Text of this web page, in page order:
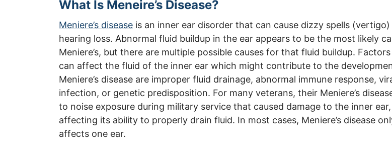
What Is Meneire’s Disease?
Meniere’s disease is an inner ear disorder that can cause dizzy spells (vertigo)
hearing loss. Abnormal fluid buildup in the ear appears to be the most likely
Meniere’s, but there are multiple possible causes for that fluid buildup.
can affect the fluid of the inner ear which might contribute to the
Meniere’s disease are improper fluid drainage, abnormal immune response,
infection, or genetic predisposition. For many veterans, their Meniere’s
to noise exposure during military service that caused damage to the inner
affecting its ability to properly drain fluid. In most cases, Meniere’s disease
affects one ear.